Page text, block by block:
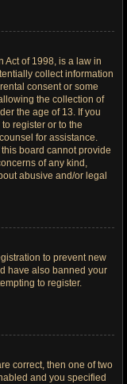
Act of 1998, is a law in
collect information
consent or some
the collection of
the age of 13. If you
register or to the
for assistance.
board cannot provide
of any kind,
abusive and/or legal
to prevent new
have also banned your
to register.
correct, then one of two
and you specified